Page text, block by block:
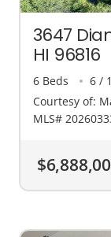
3647
HI 96816
6 Beds 6 /
Courtesy of:
MLS#